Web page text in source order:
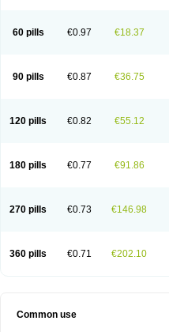
60 pills €0.97 €18.37
90 pills €0.87 €36.75
120 pills €0.82 €55.12
180 pills €0.77 €91.86
270 pills €0.73 €146.98
360 pills €0.71 €202.10
Common use